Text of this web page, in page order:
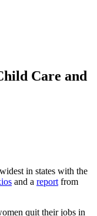
Care and
in states with the
and a report from
quit their jobs in